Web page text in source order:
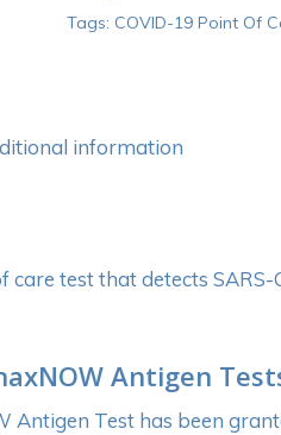
Tags: COVID-19 Point Of
information
test that detects
Antigen
Antigen Test has been